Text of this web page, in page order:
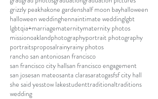
grizzly peakhakone gardenshalf moon bayhalloween
halloween weddinghennaintimate weddinglgbt
lgbtqia+marriagematernitymaternity photos
missionoaklandphotographyportrait photography
portraitsproposalrainyrainy photos
rancho san antoniosan francisco
san francisco city hallsan francisco engagement
san josesan mateosanta clarasaratogasfsf city hall
she said yesstow lakestudenttraditionaltraditions
wedding